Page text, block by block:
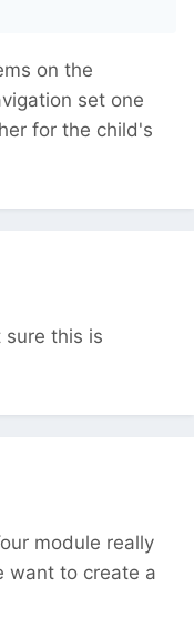
on the
set one
for the child's
this is
module really
want to create a